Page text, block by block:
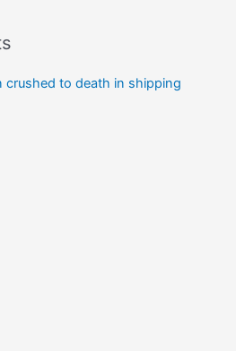
crushed to death in shipping